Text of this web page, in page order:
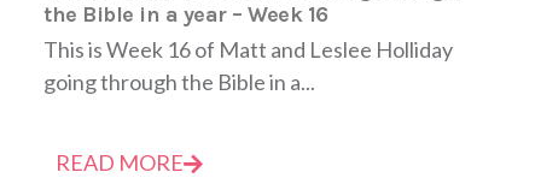
the Bible in a year – Week 16
This is Week 16 of Matt and Leslee Holliday
going through the Bible in a...
READ MORE